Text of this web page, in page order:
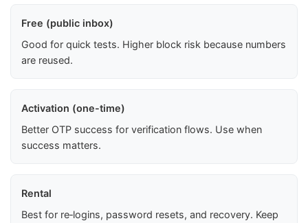
Free (public inbox)
Good for quick tests. Higher block risk because numbers
are reused.
Activation (one-time)
Better OTP success for verification flows. Use when
success matters.
Rental
Best for re‑logins, password resets, and recovery. Keep